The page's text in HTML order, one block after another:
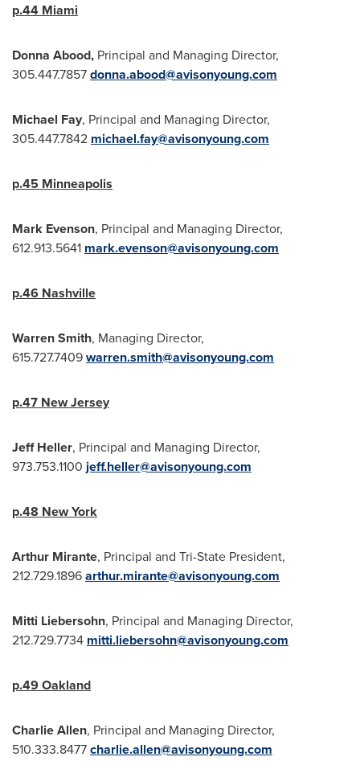
p.44 Miami
Donna Abood, Principal and Managing Director,
305.447.7857donna.abood@avisonyoung.com
Michael Fay, Principal and Managing Director,
305.447.7842 michael.fay@avisonyoung.com
p.45 Minneapolis
Mark Evenson, Principal and Managing Director,
612.913.5641 mark.evenson@avisonyoung.com
p.46 Nashville
Warren Smith, Managing Director,
615.727.7409warren.smith@avisonyoung.com
p.47 New Jersey
Jeff Heller, Principal and Managing Director,
973.753.1100 jeff.heller@avisonyoung.com
p.48 New York
Arthur Mirante, Principal and Tri-State President,
212.729.1896arthur.mirante@avisonyoung.com
Mitti Liebersohn, Principal and Managing Director,
212.729.7734 mitti.liebersohn@avisonyoung.com
p.49Oakland
Charlie Allen, Principal and Managing Director,
510.333.8477charlie.allen@avisonyoung.com